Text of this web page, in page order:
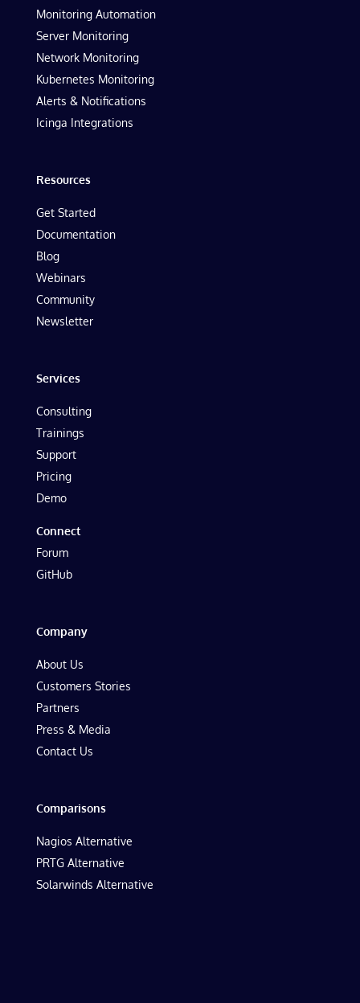
Monitoring Automation
Server Monitoring
Network Monitoring
Kubernetes Monitoring
Alerts & Notifications
Icinga Integrations
Resources
Get Started
Documentation
Blog
Webinars
Community
Newsletter
Services
Consulting
Trainings
Support
Pricing
Demo
Connect
Forum
GitHub
Company
About Us
Customers Stories
Partners
Press & Media
Contact Us
Comparisons
Nagios Alternative
PRTG Alternative
Solarwinds Alternative